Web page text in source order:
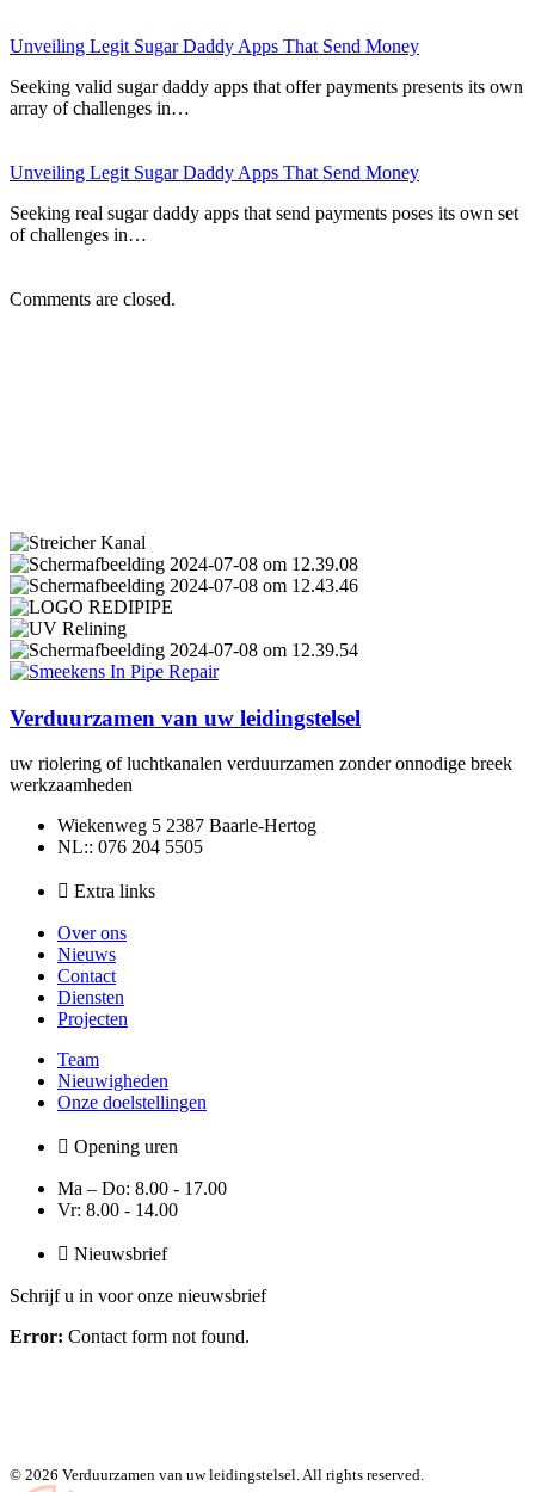
Unveiling Legit Sugar Daddy Apps That Send Money
Seeking valid sugar daddy apps that offer payments presents its own
array of challenges in…
Unveiling Legit Sugar Daddy Apps That Send Money
Seeking real sugar daddy apps that send payments poses its own set
of challenges in…
Comments are closed.
Verduurzamen van uw leidingstelsel
uw riolering of luchtkanalen verduurzamen zonder onnodige breek
werkzaamheden
Wiekenweg 5 2387 Baarle-Hertog
NL:: 076 204 5505
Extra links
Over ons
Nieuws
Contact
Diensten
Projecten
Team
Nieuwigheden
Onze doelstellingen
Opening uren
Ma – Do: 8.00 - 17.00
Vr: 8.00 - 14.00
Nieuwsbrief
Schrijf u in voor onze nieuwsbrief
Error: Contact form not found.
© 2026 Verduurzamen van uw leidingstelsel. All rights reserved.